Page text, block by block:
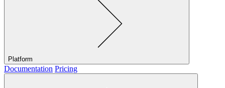
Platform
Documentation Pricing